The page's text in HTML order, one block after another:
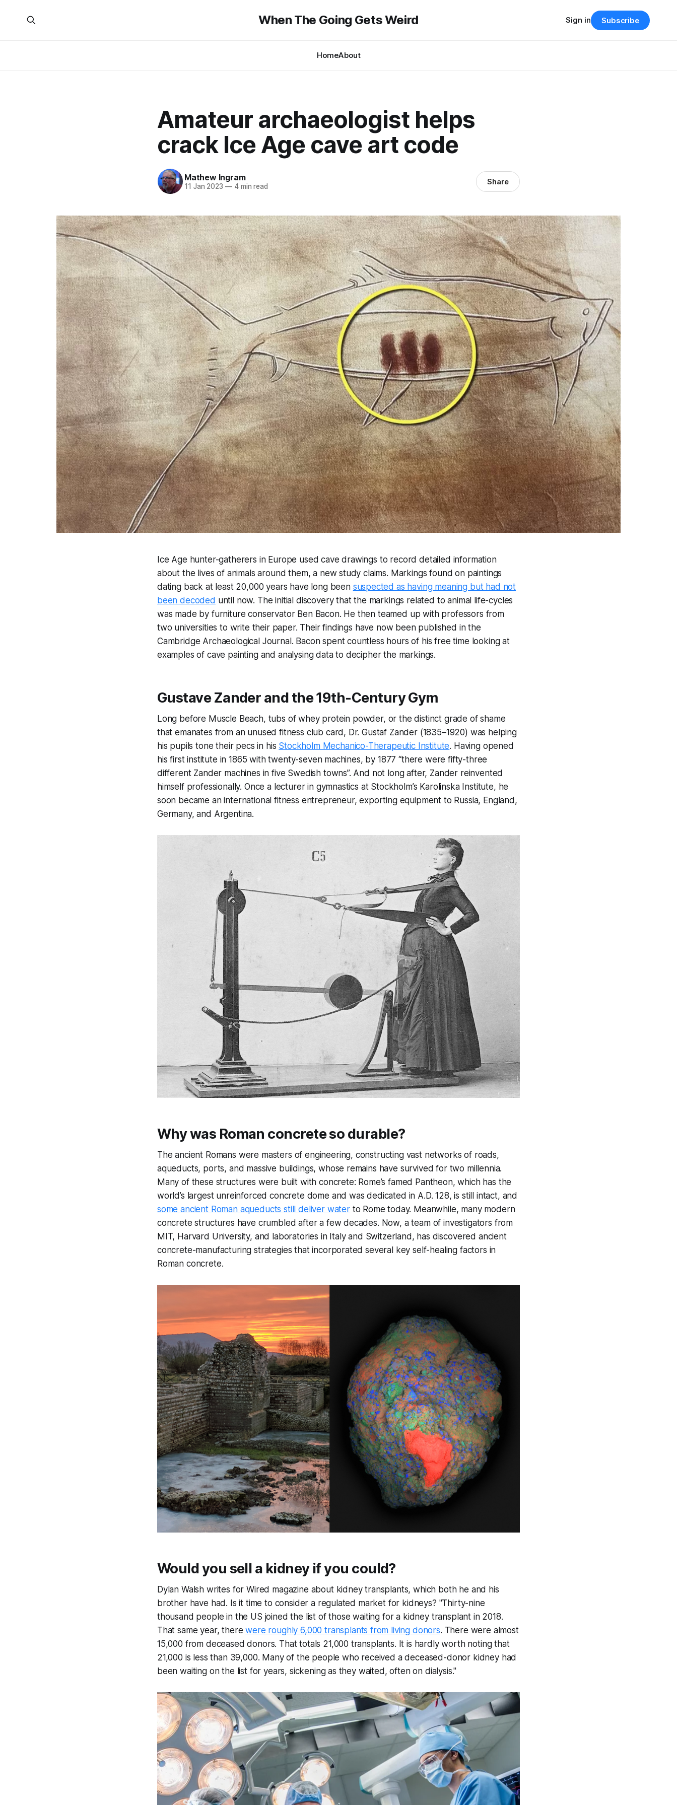
When The Going Gets Weird
HomeAbout
Sign in Subscribe
Amateur archaeologist helps
crack Ice Age cave art code
Mathew Ingram
11 Jan 2023 —4 min read Share
Ice Age hunter-gatherers in Europe used cave drawings to record detailed information
about the lives of animals around them, a new study claims. Markings found on paintings
dating back at least 20,000 years have long been suspected as having meaning but had not
been decoded until now. The initial discovery that the markings related to animal life-cycles
was made by furniture conservator Ben Bacon. He then teamed up with professors from
two universities to write their paper. Their findings have now been published in the
Cambridge Archaeological Journal. Bacon spent countless hours of his free time looking at
examples of cave painting and analysing data to decipher the markings.
Gustave Zander and the 19th-Century Gym
Long before Muscle Beach, tubs of whey protein powder, or the distinct grade of shame
that emanates from an unused fitness club card, Dr. Gustaf Zander (1835–1920) was helping
his pupils tone their pecs in his Stockholm Mechanico-Therapeutic Institute. Having opened
his first institute in 1865 with twenty-seven machines, by 1877 “there were fifty-three
different Zander machines in five Swedish towns”. And not long after, Zander reinvented
himself professionally. Once a lecturer in gymnastics at Stockholm’s Karolinska Institute, he
soon became an international fitness entrepreneur, exporting equipment to Russia, England,
Germany, and Argentina.
Why was Roman concrete so durable?
The ancient Romans were masters of engineering, constructing vast networks of roads,
aqueducts, ports, and massive buildings, whose remains have survived for two millennia.
Many of these structures were built with concrete: Rome’s famed Pantheon, which has the
world’s largest unreinforced concrete dome and was dedicated in A.D. 128, is still intact, and
some ancient Roman aqueducts still deliver waterto Rome today. Meanwhile, many modern
concrete structures have crumbled after a few decades. Now, a team of investigators from
MIT, Harvard University, and laboratories in Italy and Switzerland, has discovered ancient
concrete-manufacturing strategies that incorporated several key self-healing factors in
Roman concrete.
Would you sell a kidney if you could?
Dylan Walsh writes for Wired magazine about kidney transplants, which both he and his
brother have had. Is it time to consider a regulated market for kidneys? "Thirty-nine
thousand people in the US joined the list of those waiting for a kidney transplant in 2018.
That same year, therewere roughly 6,000 transplants from living donors. There were almost
15,000 from deceased donors. That totals 21,000 transplants. It is hardly worth noting that
21,000 is less than 39,000. Many of the people who received a deceased-donor kidney had
been waiting on the list for years, sickening as they waited, often on dialysis."